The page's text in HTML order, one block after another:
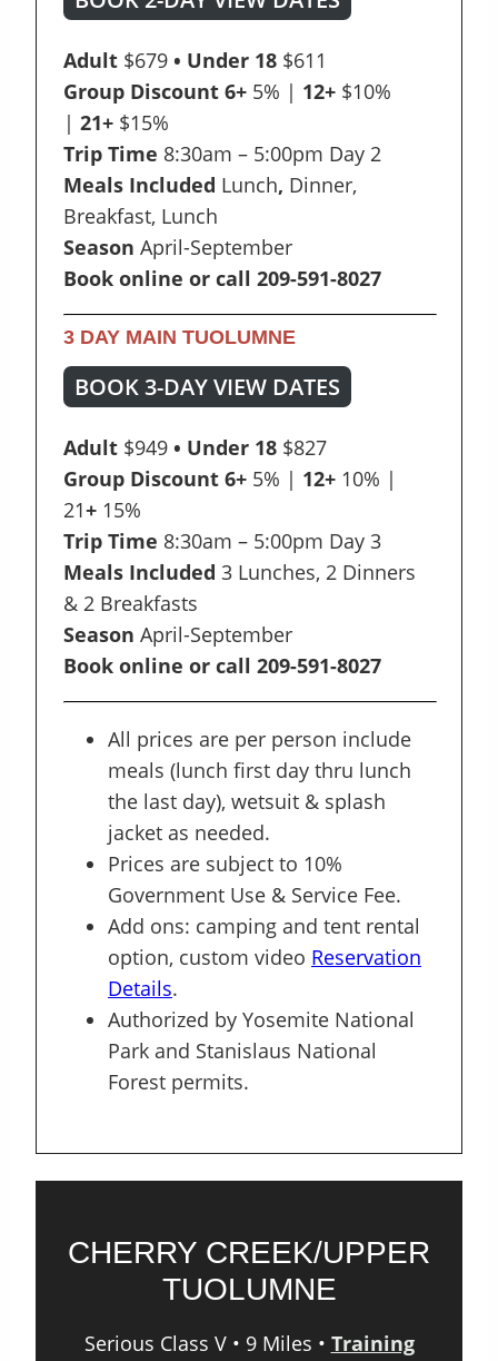
Adult $679 • Under 18 $611
Group Discount 6+ 5% | 12+ $10%
| 21+ $15%
Trip Time 8:30am – 5:00pm Day 2
Meals Included Lunch, Dinner,
Breakfast, Lunch
Season April-September
Book online or call 209-591-8027
3 DAY MAIN TUOLUMNE
BOOK 3-DAY VIEW DATES
Adult $949 • Under 18 $827
Group Discount 6+ 5% | 12+ 10% |
21+ 15%
Trip Time 8:30am – 5:00pm Day 3
Meals Included 3 Lunches, 2 Dinners
& 2 Breakfasts
Season April-September
Book online or call 209-591-8027
All prices are per person include
meals (lunch first day thru lunch
the last day), wetsuit & splash
jacket as needed.
Prices are subject to 10%
Government Use & Service Fee.
Add ons: camping and tent rental
option, custom video Reservation
Details.
Authorized by Yosemite National
Park and Stanislaus National
Forest permits.
CHERRY CREEK/UPPER
TUOLUMNE
Serious Class V • 9 Miles • Training